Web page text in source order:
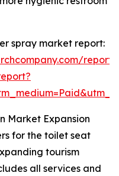
spray market report:
Market Expansion
for the toilet seat
tourism
all services and